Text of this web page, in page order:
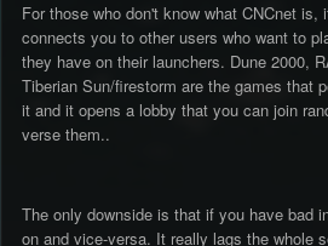
For those who don't know what CNCnet
connects you to other users who want to
they have on their launchers. Dune 2000,
Tiberian Sun/firestorm are the games that
it and it opens a lobby that you can join
verse them..
The only downside is that if you have bad
on and vice-versa. It really lags the whole